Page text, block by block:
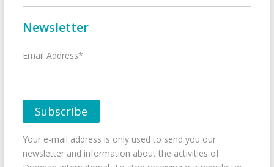
Newsletter
Email Address*
Your e-mail address is only used to send you our
newsletter and information about the activities of